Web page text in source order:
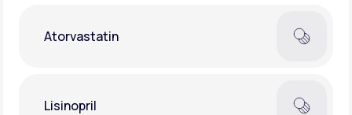
Atorvastatin
Lisinopril